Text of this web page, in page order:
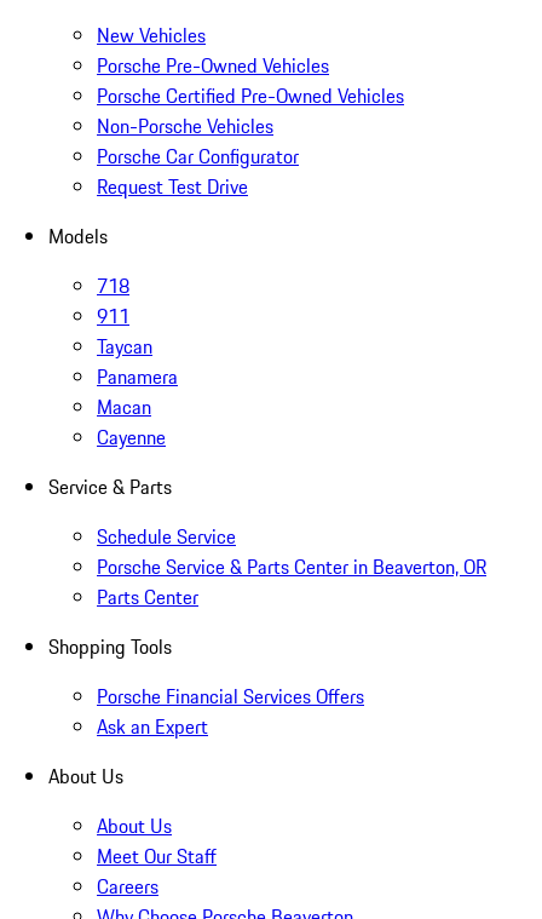
New Vehicles
Porsche Pre-Owned Vehicles
Porsche Certified Pre-Owned Vehicles
Non-Porsche Vehicles
Porsche Car Configurator
Request Test Drive
Models
718
911
Taycan
Panamera
Macan
Cayenne
Service & Parts
Schedule Service
Porsche Service & Parts Center in Beaverton, OR
Parts Center
Shopping Tools
Porsche Financial Services Offers
Ask an Expert
About Us
About Us
Meet Our Staff
Careers